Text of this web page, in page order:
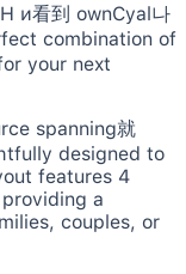
и看到 ownCyal나
combination of
your next
spanning就
designed to
features 4
a
couples, or